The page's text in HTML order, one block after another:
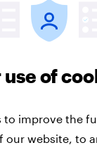
tells us
the
customer
use of
to improve the
our website, to